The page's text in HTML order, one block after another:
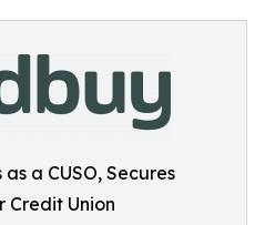
a CUSO, Secures
Credit Union